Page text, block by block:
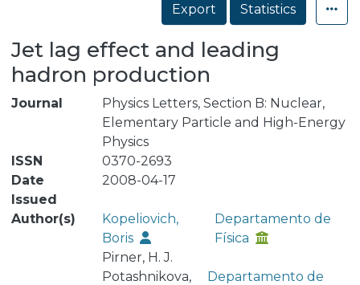
Export
Statistics
Jet lag effect and leading
hadron production
Journal
Physics Letters, Section B: Nuclear,
Elementary Particle and High-Energy
Physics
ISSN
0370-2693
Date
Issued
2008-04-17
Author(s)
Kopeliovich,
Boris
Departamento de
Física
Pirner, H. J.
Potashnikova,
Departamento de